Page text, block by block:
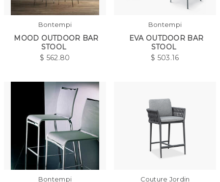
Bontempi
MOOD OUTDOOR BAR
STOOL
$ 562.80
Bontempi
EVA OUTDOOR BAR
STOOL
$ 503.16
Bontempi Couture Jordin